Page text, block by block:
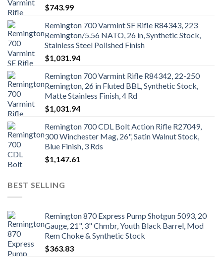
$743.99
Remington 700 Varmint SF Rifle R84343, 223
Remington/5.56 NATO, 26 in, Synthetic Stock,
Stainless Steel Polished Finish
$1,031.94
Remington 700 Varmint Rifle R84342, 22-250
Remington, 26 in Fluted BBL, Synthetic Stock,
Matte Stainless Finish, 4 Rd
$1,031.94
Remington 700 CDL Bolt Action Rifle R27049,
300 Winchester Mag, 26", Satin Walnut Stock,
Blue Finish, 3 Rds
$1,147.61
BEST SELLING
Remington 870 Express Pump Shotgun 5093, 20
Gauge, 21", 3" Chmbr, Youth Black Barrel, Mod
Rem Choke & Synthetic Stock
$363.83